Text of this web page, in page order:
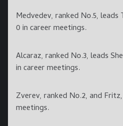
Medvedev, ranked No.5,
0 in career meetings.
Alcaraz, ranked No.3, leads
in career meetings.
Zverev, ranked No.2, and
meetings.